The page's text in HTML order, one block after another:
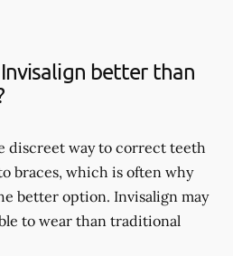
better than
discreet way to correct teeth
braces, which is often why
better option. Invisalign may
to wear than traditional